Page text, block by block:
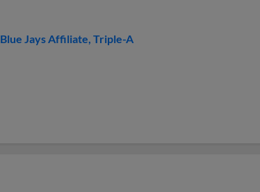
Blue Jays Affiliate Triple-A